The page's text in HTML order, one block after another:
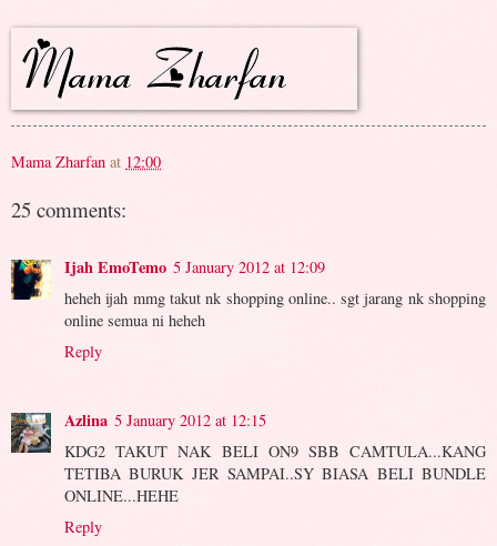
Mama Zharfan at 12:00
25 comments:
Ijah EmoTemo 5 January 2012 at 12:09
heheh ijah mmg takut nk shopping online.. sgt jarang nk shopping
online semua ni heheh
Reply
Azlina 5 January 2012 at 12:15
KDG2 TAKUT NAK BELI ON9 SBB CAMTULA...KANG
TETIBA BURUK JER SAMPAI..SY BIASA BELI BUNDLE
ONLINE...HEHE
Reply